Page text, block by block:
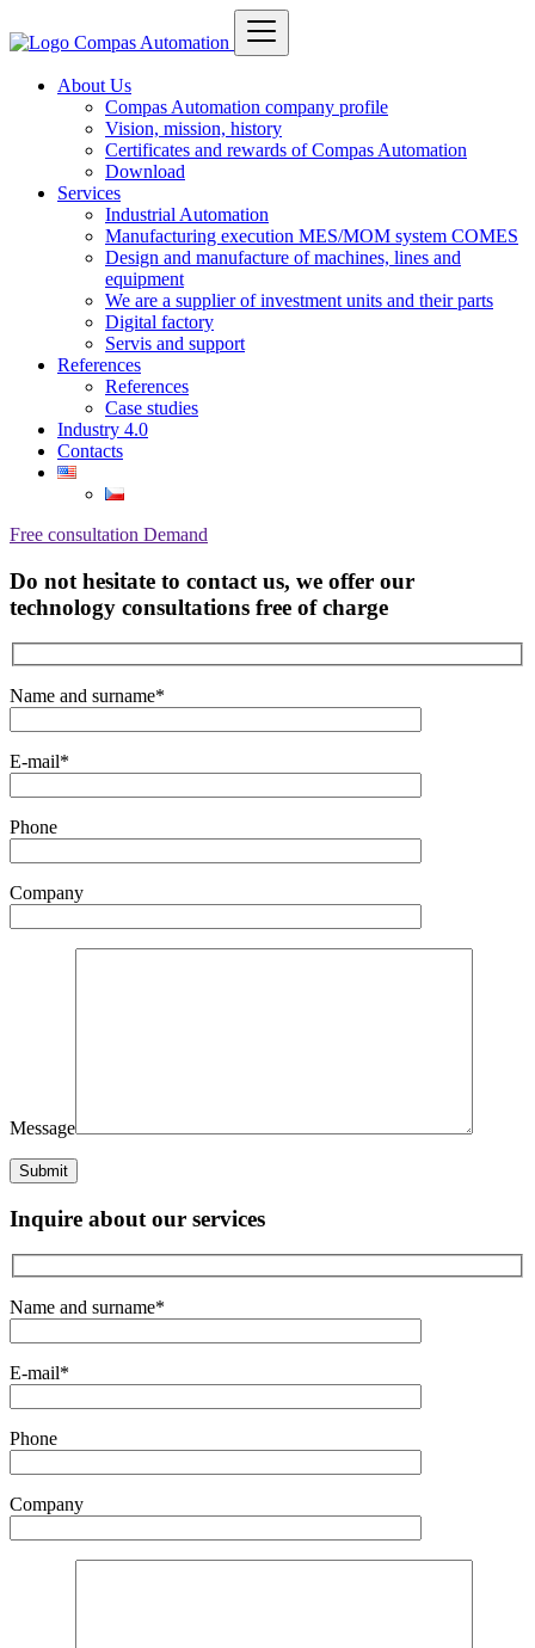
About Us
Compas Automation company profile
Vision, mission, history
Certificates and rewards of Compas Automation
Download
Services
Industrial Automation
Manufacturing execution MES/MOM system COMES
Design and manufacture of machines, lines and
equipment
We are a supplier of investment units and their parts
Digital factory
Servis and support
References
References
Case studies
Industry 4.0
Contacts
Free consultation Demand
Do not hesitate to contact us, we offer our
technology consultations free of charge
Name and surname*
E-mail*
Phone
Company
Message
Inquire about our services
Name and surname*
E-mail*
Phone
Company